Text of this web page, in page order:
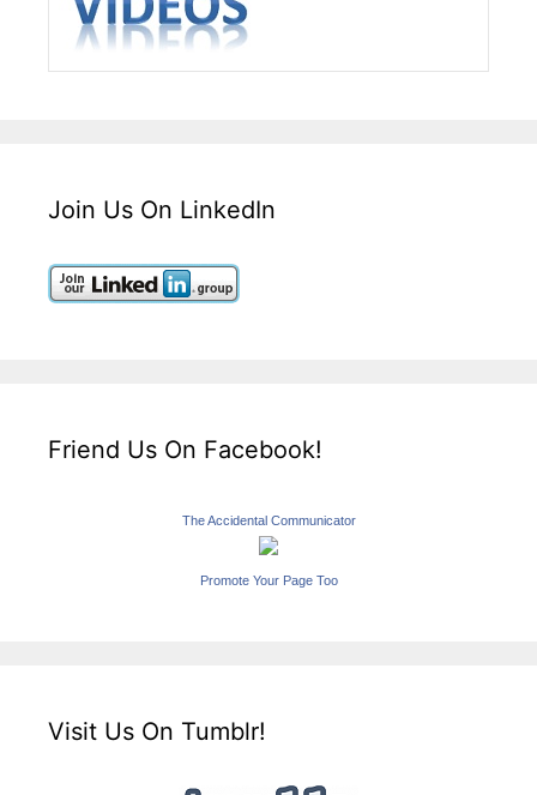
Join Us On LinkedIn
Friend Us On Facebook!
The Accidental Communicator
Promote Your Page Too
Visit Us On Tumblr!